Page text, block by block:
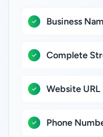
Business
Complete
Website URL
Phone